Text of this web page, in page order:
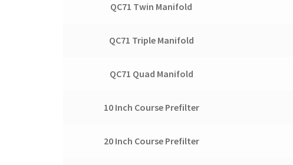
QC71 Twin Manifold
QC71 Triple Manifold
QC71 Quad Manifold
10 Inch Course Prefilter
20 Inch Course Prefilter